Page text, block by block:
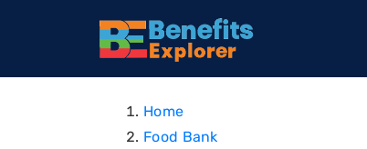
Home
Food Bank